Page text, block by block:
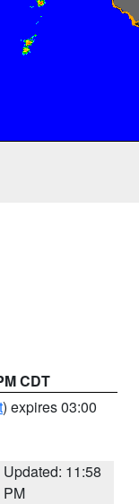
CDT
) expires 03:00
Updated: 11:58
PM